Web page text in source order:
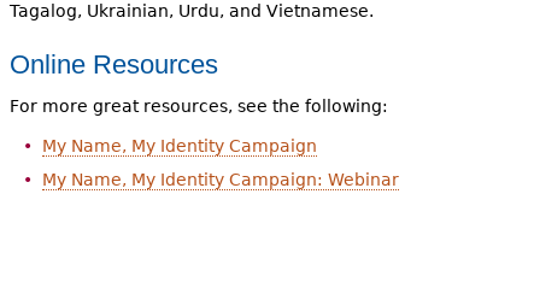
Tagalog, Ukrainian, Urdu, and Vietnamese.
Onl ine Resources
For more great resources, see the following:
My Name, My Identity Campaign
My Name, My Identity Campaign: Webinar